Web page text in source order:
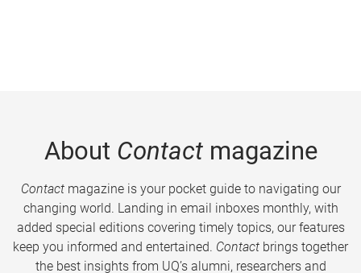
About Contactmagazine
Contactmagazine is your pocket guide to navigating our
changing world. Landing in email inboxes monthly, with
added special editions covering timely topics, our features
keep you informed and entertained. Contact brings together
the best insights from UQ’s alumni, researchers and